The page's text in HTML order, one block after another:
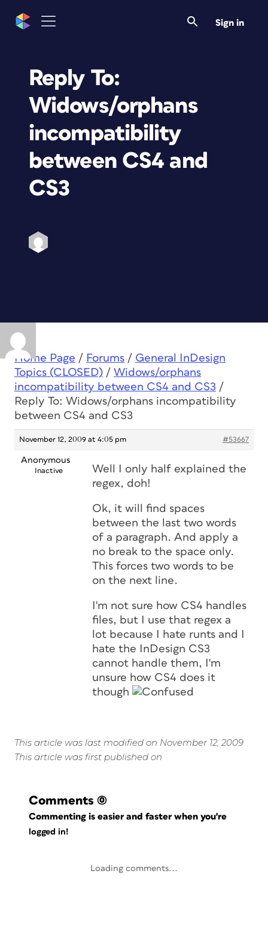
Sign in
Reply To:
Widows/orphans
incompatibility
between CS4 and
CS3
Home Page / Forums / General InDesign
Topics (CLOSED) / Widows/orphans
incompatibility between CS4 and CS3 /
Reply To: Widows/orphans incompatibility
between CS4 and CS3
November 12, 2009 at 4:05 pm #53667
Anonymous
Inactive
Well I only half explained the
regex, doh!
Ok, it will find spaces
between the last two words
of a paragraph. And apply a
no break to the space only.
This forces two words to be
on the next line.
I'm not sure how CS4 handles
files, but I use that regex a
lot because I hate runts and I
hate the InDesign CS3
cannot handle them, I'm
unsure how CS4 does it
though
This article was last modified on November 12, 2009
This article was first published on
Comments (0)
Commenting is easier and faster when you're
logged in!
Loading comments...